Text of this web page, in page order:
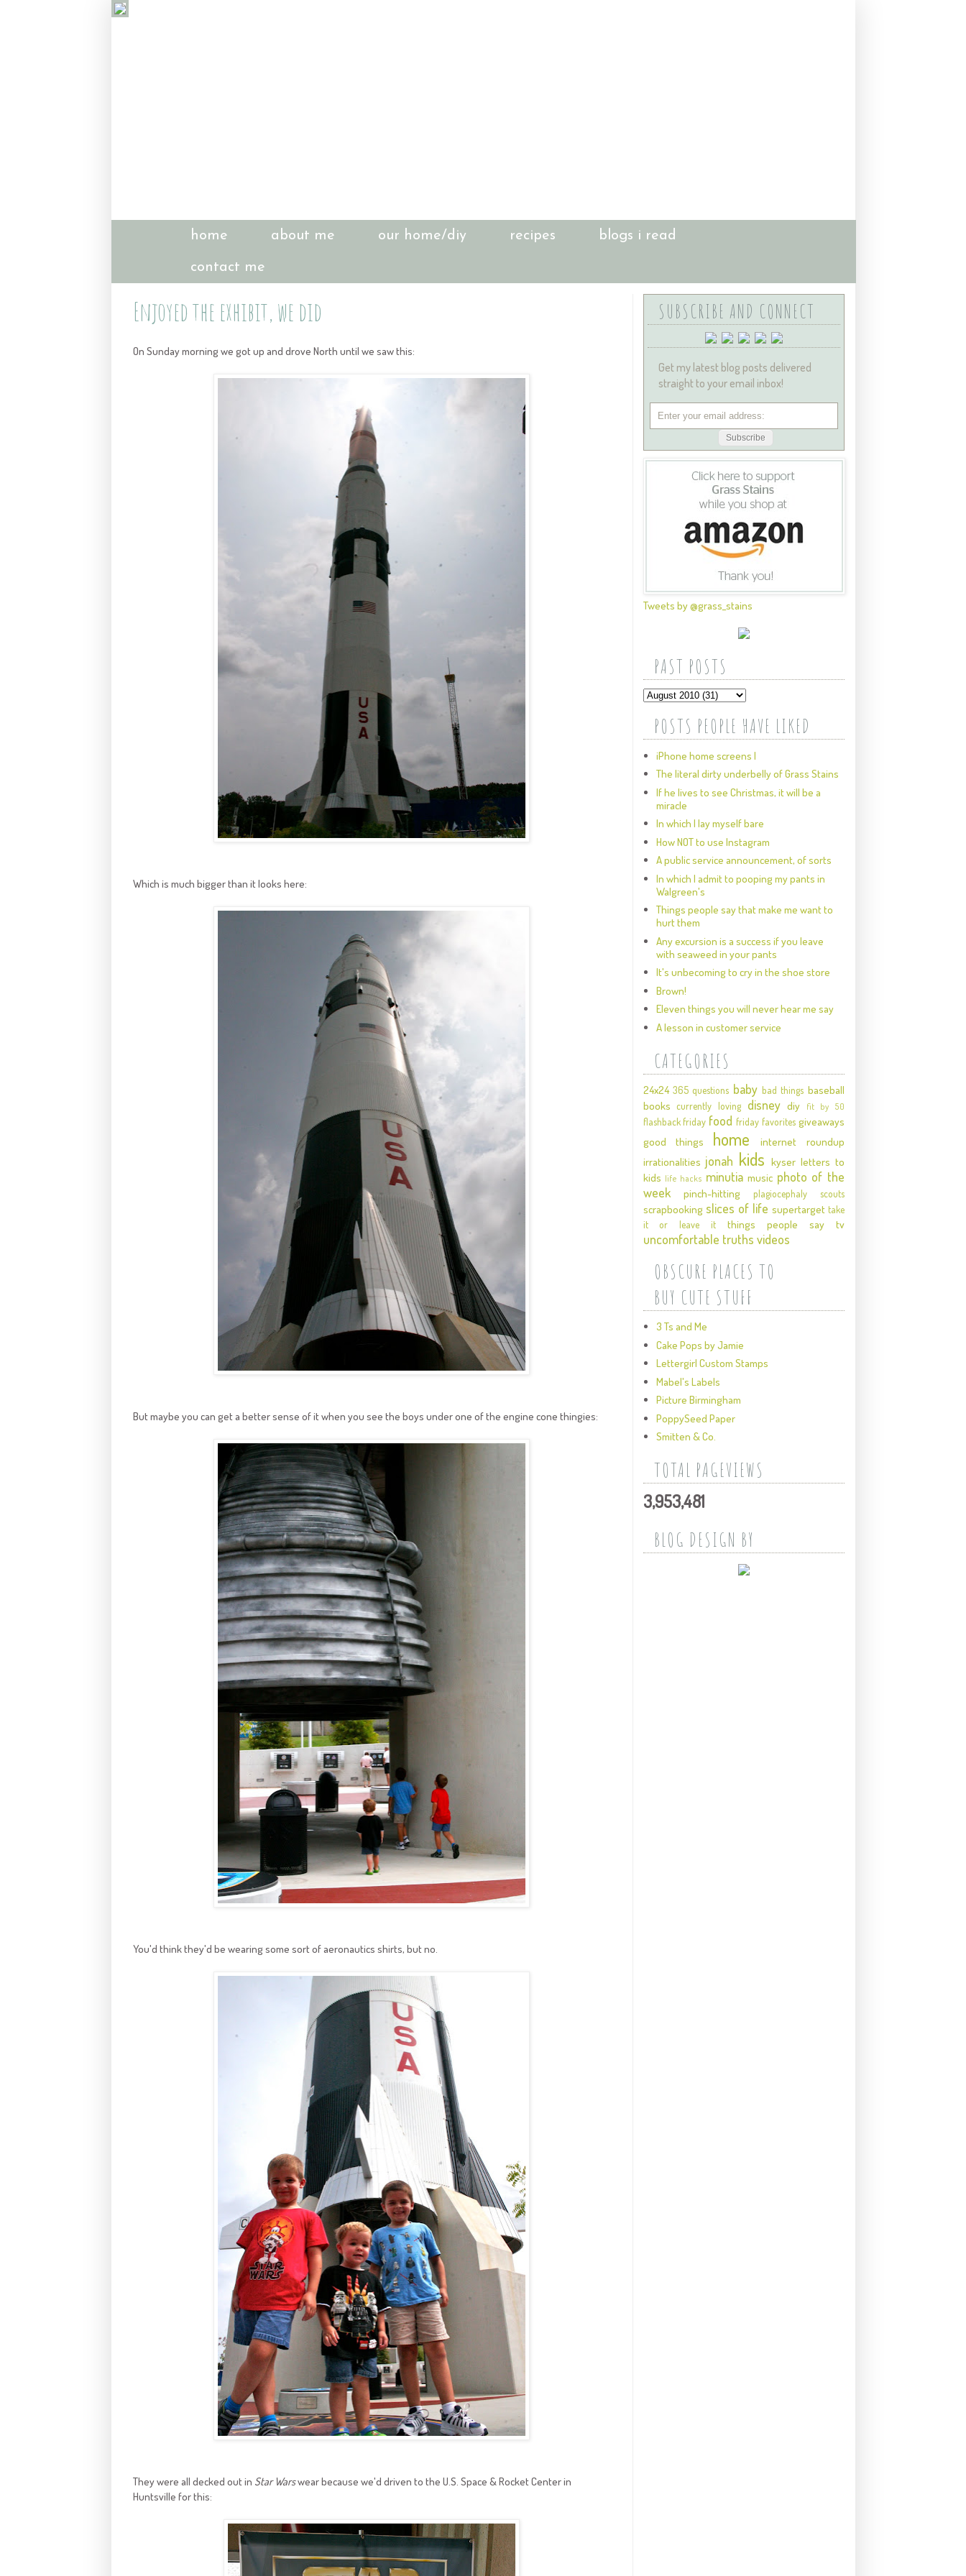
home about me our home/diy recipes blogs i read
contact me
Enjoyed the exhibit, we did
On Sunday morning we got up and drove North until we saw this:
Which is much bigger than it looks here:
But maybe you can get a better sense of it when you see the boys under one of the engine cone thingies:
You'd think they'd be wearing some sort of aeronautics shirts, but no.
They were all decked out in Star Warswear because we'd driven to the U.S. Space & Rocket Center in
Huntsville for this:
SUBSCRIBE AND CONNECT
Get my latest blog posts delivered
straight to your email inbox!
Tweets by @grass_stains
PAST POSTS
POSTS PEOPLE HAVE LIKED
iPhone home screens I
The literal dirty underbelly of Grass Stains
If he lives to see Christmas, it will be a
miracle
In which I lay myself bare
How NOT to use Instagram
A public service announcement, of sorts
In which I admit to pooping my pants in
Walgreen's
Things people say that make me want to
hurt them
Any excursion is a success if you leave
with seaweed in your pants
It's unbecoming to cry in the shoe store
Brown!
Eleven things you will never hear me say
A lesson in customer service
CATEGORIES
24x24 365 questions baby bad things baseball
books currently loving disney diy fit by 50
flashback friday food friday favorites giveaways
good things
home
internet roundup
irrationalities jonah kids kyser letters to
kids life hacks minutia music photo of the
week
pinch-hitting plagiocephaly scouts
scrapbooking slices of life supertarget take
it or leave it
things people say tv
uncomfortable truths videos
OBSCURE PLACES TO
BUY CUTE STUFF
3 Ts and Me
Cake Pops by Jamie
Lettergirl Custom Stamps
Mabel's Labels
Picture Birmingham
PoppySeed Paper
Smitten & Co.
TOTAL PAGEVIEWS
3,953,481
BLOG DESIGN BY